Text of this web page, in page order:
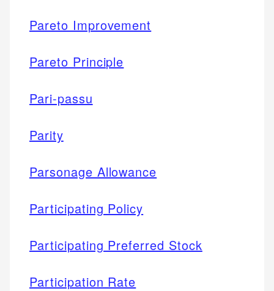
Pareto Improvement
Pareto Principle
Pari-passu
Parity
Parsonage Allowance
Participating Policy
Participating Preferred Stock
Participation Rate